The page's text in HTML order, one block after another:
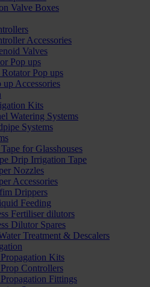
Valve Boxes
Accessories
Valves
Pop ups
Pop ups
up Accessories
Kits
Watering Systems
Systems
for Glasshouses
Drip Irrigation Tape
Nozzles
Accessories
Drippers
Feeding
Fertiliser dilutors
Dilutor Spares
Treatment & Descalers
Kits
Controllers
Fittings